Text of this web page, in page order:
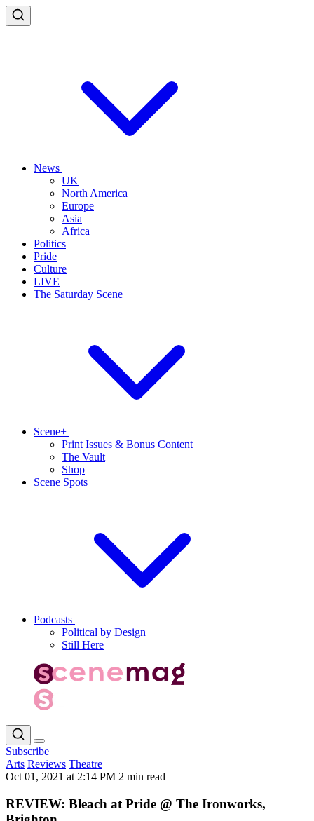
News
UK
North America
Europe
Asia
Africa
Politics
Pride
Culture
LIVE
The Saturday Scene
Scene+
Print Issues & Bonus Content
The Vault
Shop
Scene Spots
Podcasts
Political by Design
Still Here
Subscribe
Arts Reviews Theatre
Oct 01, 2021 at 2:14 PM 2 min read
REVIEW: Bleach at Pride @ The Ironworks,